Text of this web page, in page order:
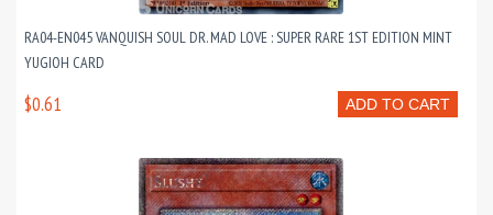
RA04-EN045 VANQUISH SOUL DR. MAD LOVE : SUPER RARE 1ST EDITION MINT
YUGIOH CARD
ADD TO CART
$0.61